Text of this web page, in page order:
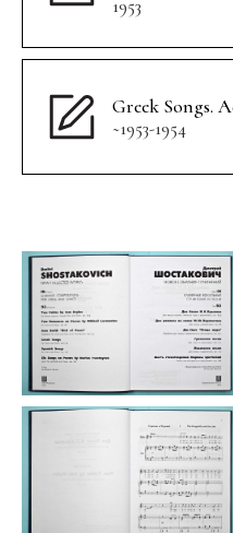
1953
Greek Songs.
~1953-1954